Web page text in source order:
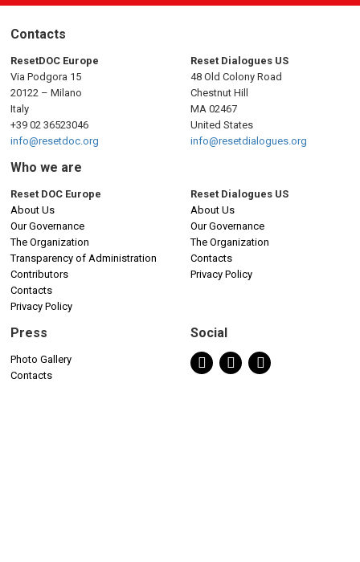
Contacts
ResetDOC Europe
Via Podgora 15
20122 – Milano
Italy
+39 02 36523046
info@resetdoc.org
Reset Dialogues US
48 Old Colony Road
Chestnut Hill
MA 02467
United States
info@resetdialogues.org
Who we are
Reset DOC Europe
About Us
Our Governance
The Organization
Transparency of Administration
Contributors
Contacts
Privacy Policy
Reset Dialogues US
About Us
Our Governance
The Organization
Contacts
Privacy Policy
Press
Photo Gallery
Contacts
Social